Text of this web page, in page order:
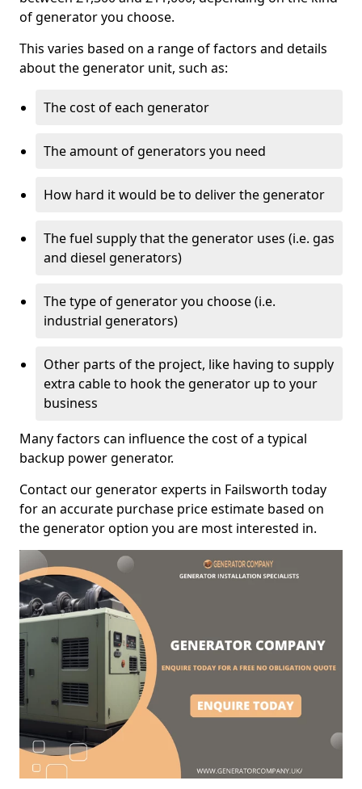
of generator you choose.
This varies based on a range of factors and details
about the generator unit, such as:
The cost of each generator
The amount of generators you need
How hard it would be to deliver the generator
The fuel supply that the generator uses (i.e. gas
and diesel generators)
The type of generator you choose (i.e.
industrial generators)
Other parts of the project, like having to supply
extra cable to hook the generator up to your
business
Many factors can influence the cost of a typical
backup power generator.
Contact our generator experts in Failsworth today
for an accurate purchase price estimate based on
the generator option you are most interested in.